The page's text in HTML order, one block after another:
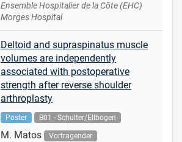
Ensemble Hospitalier de la Côte (EHC)
Morges Hospital
Deltoid and supraspinatus muscle
volumes are independently
associated with postoperative
strength after reverse shoulder
arthroplasty
Poster B01 - Schulter/Ellbogen
M. Matos Vortragender